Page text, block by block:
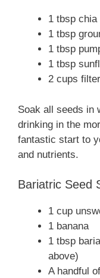
1 tbsp chia
1 tbsp
1 tbsp
1 tbsp
2 cups
Soak all seeds in
drinking in the
fantastic start to
and nutrients.
Bariatric Seed
1 cup
1 banana
1 tbsp
above)
A handful